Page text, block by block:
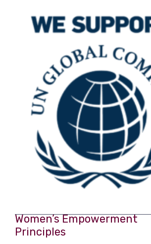
achievements towards goals in the
Human Rights, Labour, Environment
Women’s Empowerment
Principles